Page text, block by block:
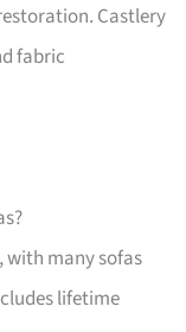
Castlery
fabric
with many sofas
lifetime